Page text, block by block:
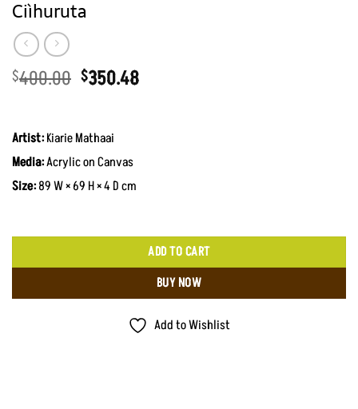
Ciìhuruta
$400.00 Original
KShs51,700.00.
$350.48Current
Artist:Kiarie Mathaai
Media:Acrylic on Canvas
Size:89 W × 69 H × 4 D cm
ADD TO CART
BUY NOW
Add to Wishlist